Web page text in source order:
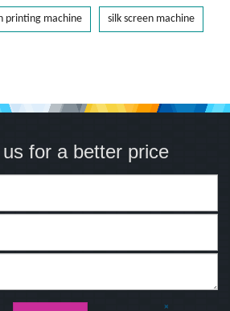
printing machine silk screen machine
for a better price